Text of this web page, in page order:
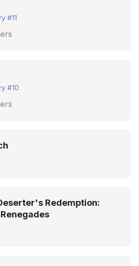
#11
#10
Redemption: